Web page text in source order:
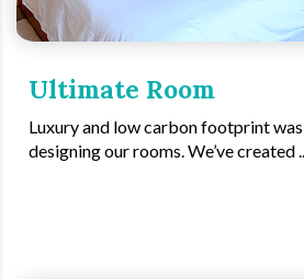
Ultimate Room
Luxury and low carbon footprint
designing our rooms. We’ve created